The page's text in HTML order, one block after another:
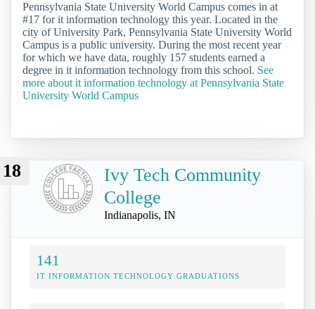
Pennsylvania State University World Campus comes in at
#17 for it information technology this year. Located in the
city of University Park, Pennsylvania State University World
Campus is a public university. During the most recent year
for which we have data, roughly 157 students earned a
degree in it information technology from this school. See
more about it information technology at Pennsylvania State
University World Campus
18
Ivy Tech Community
College
Indianapolis, IN
141
IT INFORMATION TECHNOLOGY GRADUATIONS